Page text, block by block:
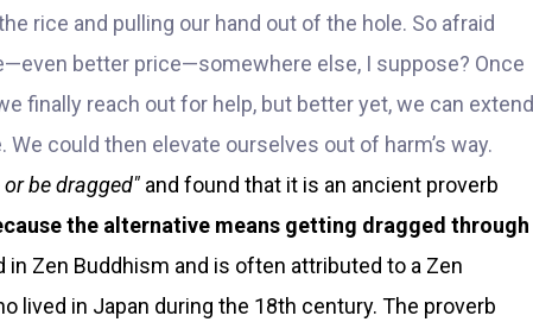
rice and pulling our hand out of the hole. So afraid
better price—somewhere else, I suppose? Once
finally reach out for help, but better yet, we can extend
could then elevate ourselves out of harm’s way.
or be dragged" and found that it is an ancient proverb
the alternative means getting dragged through
in Zen Buddhism and is often attributed to a Zen
lived in Japan during the 18th century. The proverb